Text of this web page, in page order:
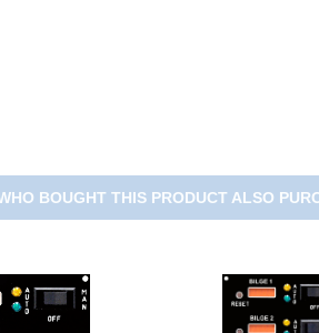
BOUGHT THIS PRODUCT ALSO